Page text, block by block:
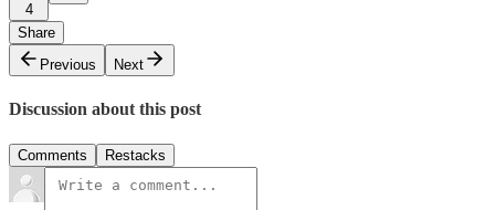
4
Share
Previous
Next
Discussion about this post
Comments Restacks